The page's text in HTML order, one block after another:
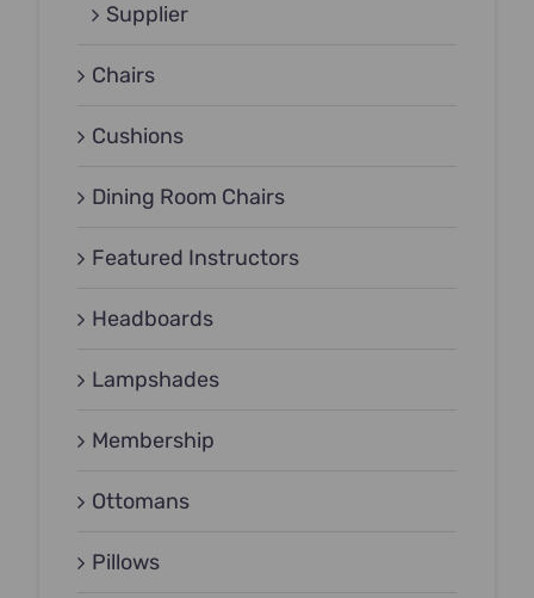
Supplier
Chairs
Cushions
Dining Room Chairs
Featured Instructors
Headboards
Lampshades
Membership
Ottomans
Pillows